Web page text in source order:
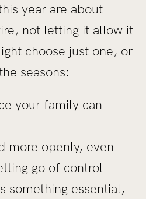
year are about
not letting it allow it
choose just one, or
seasons:
your family can
more openly, even
go of control
something essential,